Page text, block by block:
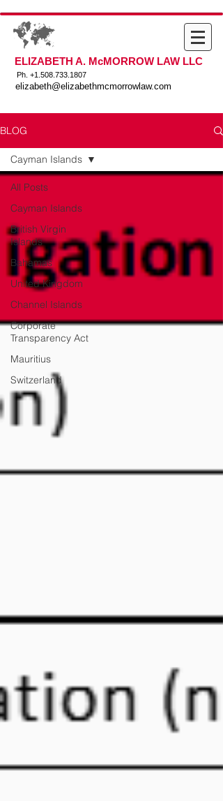
ELIZABETH A. McMORROW LAW LLC
Ph. +1.508.733.1807
elizabeth@elizabethmcmorrowlaw.com
BLOG
All Posts
Cayman Islands
British Virgin
Islands
Bahamas
United Kingdom
Channel Islands
Corporate
Transparency Act
Mauritius
Switzerland
Cayman Islands